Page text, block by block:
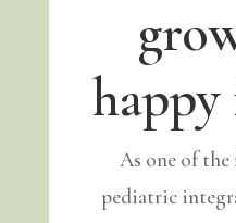
As one of
pediatric